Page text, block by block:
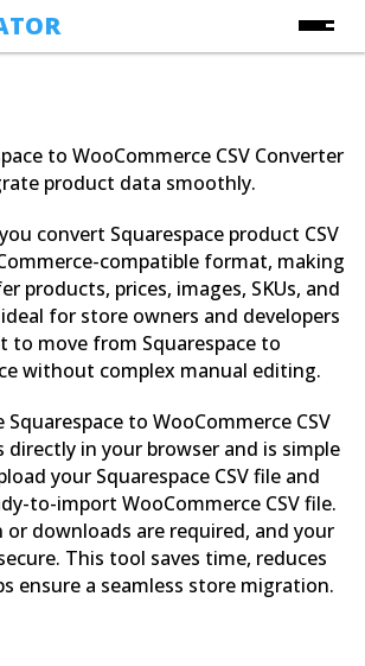
Tools
Converters
to WooCommerce CSV Converter
product data smoothly.
convert Squarespace product CSV
compatible format, making
products, prices, images, SKUs, and
for store owners and developers
to move from Squarespace to
without complex manual editing.
to WooCommerce CSV
directly in your browser and is simple
your Squarespace CSV file and
to-import WooCommerce CSV file.
downloads are required, and your
This tool saves time, reduces
ensure a seamless store migration.